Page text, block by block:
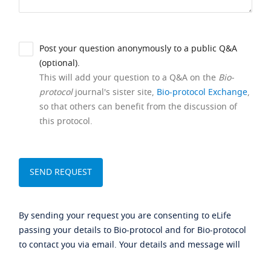
Post your question anonymously to a public Q&A
(optional).
This will add your question to a Q&A on the Bio-
protocoljournal's sister site, Bio-protocol Exchange,
so that others can benefit from the discussion of
this protocol.
By sending your request you are consenting to eLife
passing your details to Bio-protocol and for Bio-protocol
to contact you via email. Your details and message will